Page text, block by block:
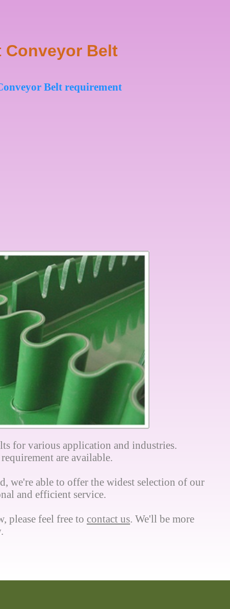
Conveyor Belt
Belt requirement
for various application and industries.
are available.
we're able to offer the widest selection of our
and efficient service.
please feel free to contact us. We'll be more